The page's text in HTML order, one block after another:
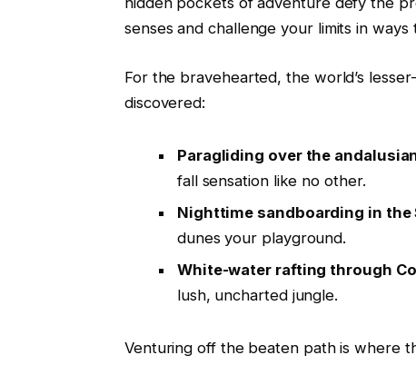
senses and challenge your limits in
For the bravehearted, the world’s
discovered:
Paragliding over the
fall sensation like no other.
Nighttime sandboarding in the
dunes your playground.
White-water rafting through
lush, uncharted jungle.
Venturing off the beaten path is where